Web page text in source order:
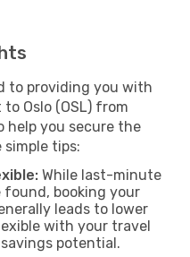
to providing you with
Oslo (OSL) from
help you secure the
tips:
While last-minute
found, booking your
leads to lower
with your travel
potential.